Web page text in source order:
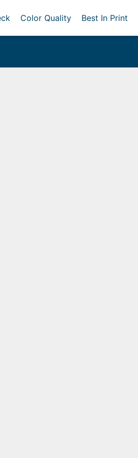
Color Quality Best In Print